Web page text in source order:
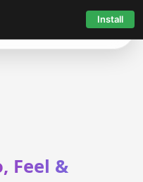
Install
Feel &